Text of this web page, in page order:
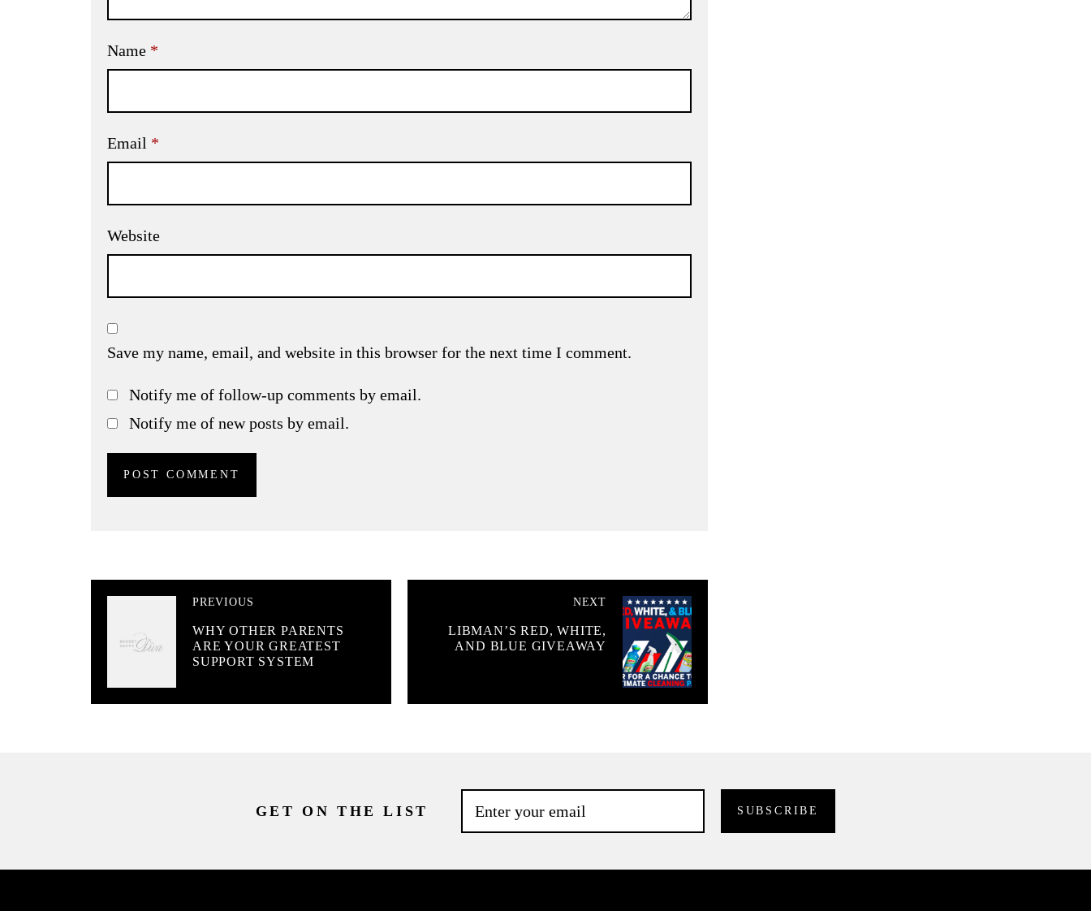
Name *
Email *
Website
Save my name, email, and website in this browser for the next time I comment.
Notify me of follow-up comments by email.
Notify me of new posts by email.
PREVIOUS
WHY OTHER PARENTS
ARE YOUR GREATEST
SUPPORT SYSTEM
NEXT
LIBMAN’S RED, WHITE,
AND BLUE GIVEAWAY
GET ON THE LIST